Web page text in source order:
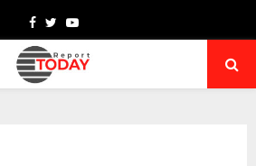
Facebook
TwitterYoutube